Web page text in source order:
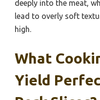
deeply into the meat,
lead to overly soft
high.
What
Yield